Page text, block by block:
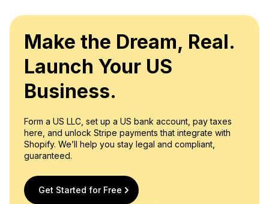
Make the Dream, Real.
Launch Your US
Business.
Form a US LLC, set up a US bank account, pay taxes
here, and unlock Stripe payments that integrate with
Shopify. We’ll help you stay legal and compliant,
guaranteed.
Get Started for Free